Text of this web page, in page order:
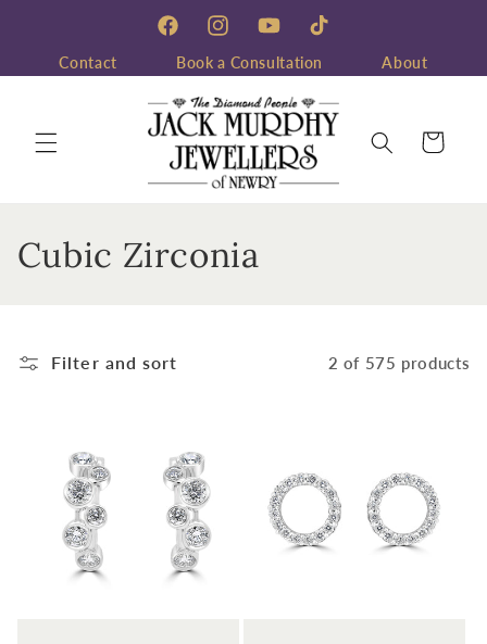
FacebookInstagramYouTubeTikTok
Contact Book a Consultation About
Cart
C
l
Cubic Zirconia
Filter and sort 2 of 575 products